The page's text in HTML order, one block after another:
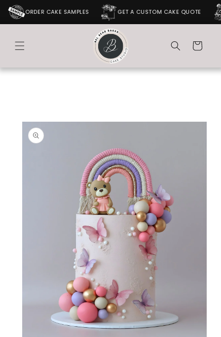
ORDER CAKE SAMPLES GET A CUSTOM CAKE QUOTE
SKIP TO
CONTENT
Cart
SKIP TO
PRODUCT
INFORMATION